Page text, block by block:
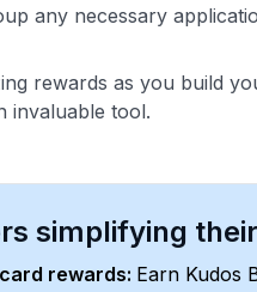
any necessary
rewards as you build
invaluable tool.
simplifying
rewards: Earn Kudos